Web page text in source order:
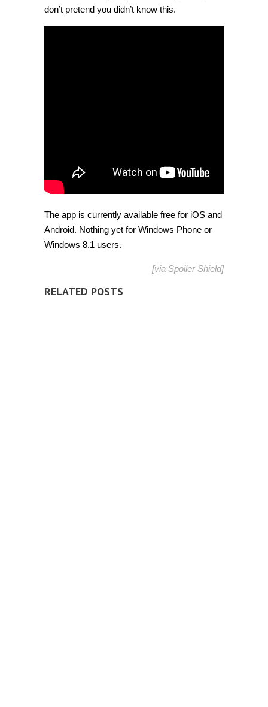
don’t pretend you didn’t know this.
The app is currently available free for iOS and
Android. Nothing yet for Windows Phone or
Windows 8.1 users.
[via Spoiler Shield]
RELATED POSTS